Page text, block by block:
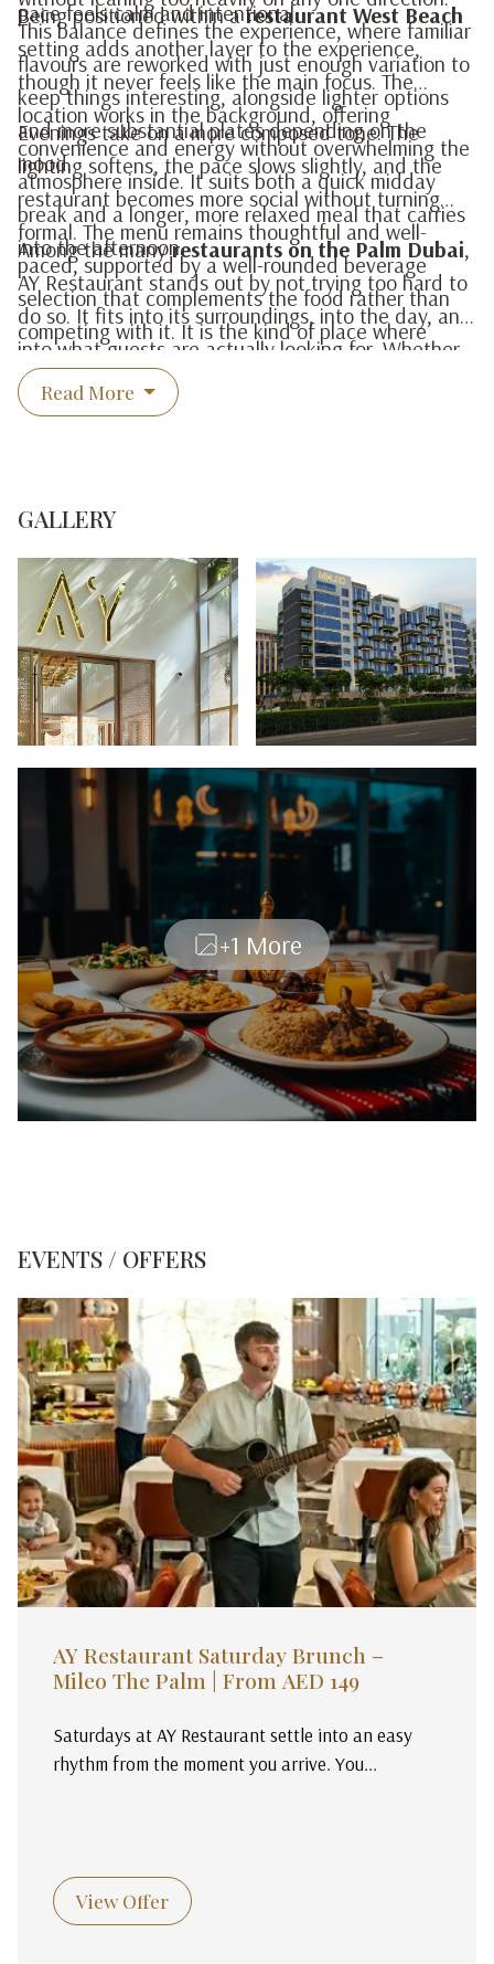
pace feels calm and intentional.
This balance defines the experience, where familiar
flavours are reworked with just enough variation to
keep things interesting, alongside lighter options
and more substantial plates depending on the
mood.
Being positioned within arestaurant West Beach
setting adds another layer to the experience,
though it never feels like the main focus. The
location works in the background, offering
convenience and energy without overwhelming the
atmosphere inside. It suits both a quick midday
break and a longer, more relaxed meal that carries
into the afternoon.
Evenings take on a more composed tone. The
lighting softens, the pace slows slightly, and the
restaurant becomes more social without turning
formal. The menu remains thoughtful and well-
paced, supported by a well-rounded beverage
selection that complements the food rather than
competing with it. It is the kind of place where
conversations carry on naturally and returning feels
easy.
Among the manyrestaurants on the Palm Dubai,
AY Restaurant stands out by not trying too hard to
do so. It fits into its surroundings, into the day, and
into what guests are actually looking for. Whether
for breakfast, lunch, or dinner, the experience
remains consistent, comfortable, and quietly
Read More
GALLERY
+1 More
EVENTS / OFFERS
AY Restaurant Saturday Brunch –
Mileo The Palm | From AED 149
Saturdays at AY Restaurant settle into an easy
rhythm from the moment you arrive. You...
View Offer